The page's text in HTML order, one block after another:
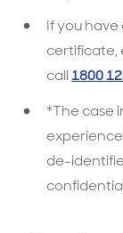
If you
certificate,
call1800
*The case
de-